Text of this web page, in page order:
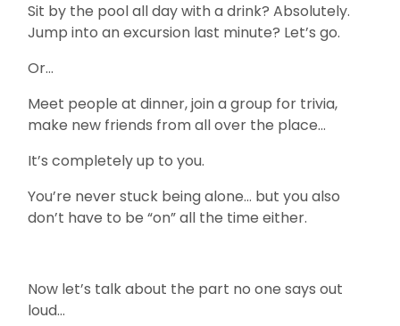
Sit by the pool all day with a drink? Absolutely.
Jump into an excursion last minute? Let’s go.
Or…
Meet people at dinner, join a group for trivia,
make new friends from all over the place…
It’s completely up to you.
You’re never stuck being alone… but you also
don’t have to be “on” all the time either.
Now let’s talk about the part no one says out
loud…